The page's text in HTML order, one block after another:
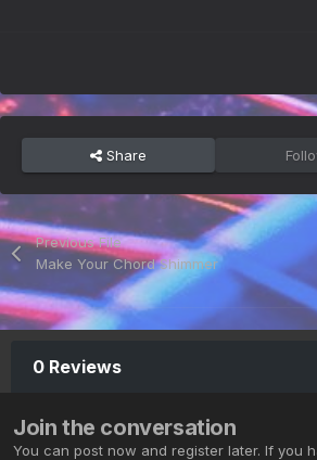
Share
Previous File
Make Your Chord Shimmer
0 Reviews
Join the conversation
You can post now and register later. If you